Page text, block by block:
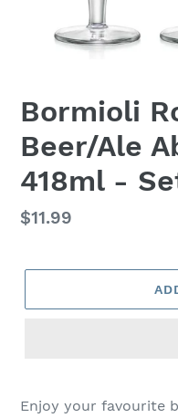
Bormioli
Beer/Ale
418ml -
Regular
$11.99
product
Enjoy your favourite